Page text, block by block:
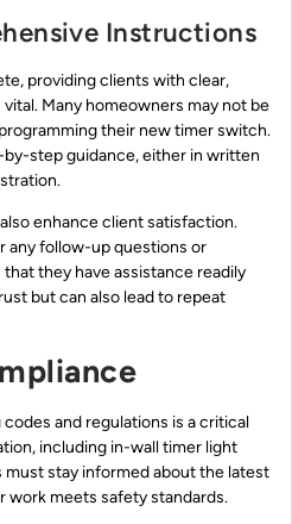
Instructions
providing clients with clear,
Many homeowners may not be
their new timer switch.
step guidance, either in written
enhance client satisfaction.
any follow-up questions or
they have assistance readily
but can also lead to repeat
and regulations is a critical
including in-wall timer light
stay informed about the latest
work meets safety standards.